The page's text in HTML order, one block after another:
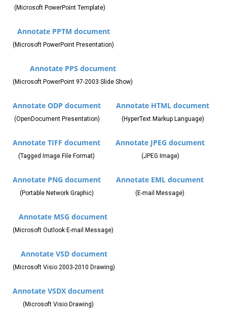
(Microsoft PowerPoint Template)
Annotate PPTM document
(Microsoft PowerPoint Presentation)
Annotate PPS document
(Microsoft PowerPoint 97-2003 Slide Show)
Annotate ODP document
(OpenDocument Presentation)
Annotate HTML document
(HyperText Markup Language)
Annotate TIFF document
(Tagged Image File Format)
Annotate JPEG document
(JPEG Image)
Annotate PNG document
(Portable Network Graphic)
Annotate EML document
(E-mail Message)
Annotate MSG document
(Microsoft Outlook E-mail Message)
Annotate VSD document
(Microsoft Visio 2003-2010 Drawing)
Annotate VSDX document
(Microsoft Visio Drawing)